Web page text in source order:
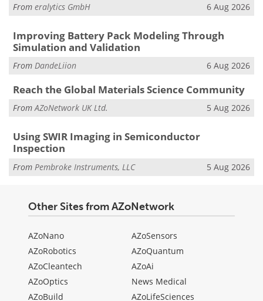
From eralytics GmbH 6 Aug 2026
Improving Battery Pack Modeling Through
Simulation and Validation
From DandeLiion 6 Aug 2026
Reach the Global Materials Science Community
FromAZoNetwork UK Ltd. 5 Aug 2026
Using SWIR Imaging in Semiconductor
Inspection
From Pembroke Instruments, LLC 5 Aug 2026
Other Sites from AZoNetwork
AZoNano
AZoRobotics
AZoCleantech
AZoOptics
AZoBuild
AZoSensors
AZoQuantum
AZoAi
News Medical
AZoLifeSciences